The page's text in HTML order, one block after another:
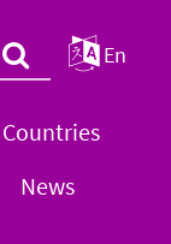
Countries
News
En